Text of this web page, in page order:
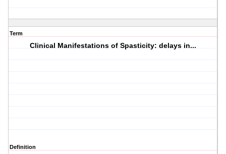
Term
Clinical Manifestations of Spasticity: delays in...
Definition